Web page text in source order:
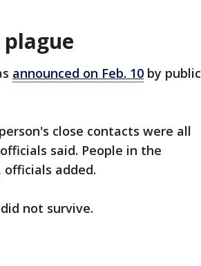
announced on Feb. 10 by public
close contacts were all
said. People in the
added.
not survive.